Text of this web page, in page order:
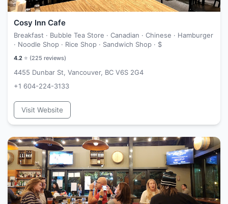
Cosy Inn Cafe
Breakfast · Bubble Tea Store · Canadian · Chinese · Hamburger
· Noodle Shop · Rice Shop · Sandwich Shop · $
4.2 ⭐ (225 reviews)
4455 Dunbar St, Vancouver, BC V6S 2G4
+1 604-224-3133
Visit Website